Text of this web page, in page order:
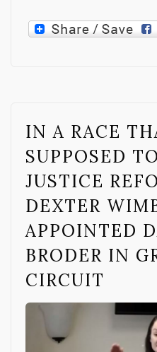
IN A RACE
SUPPOSED
JUSTICE
DEXTER
APPOINTED
BRODER IN
CIRCUIT